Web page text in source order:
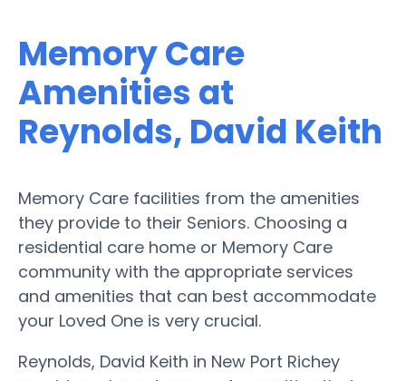
Memory Care
Amenities at
Reynolds, David Keith
Memory Care facilities from the amenities
they provide to their Seniors. Choosing a
residential care home or Memory Care
community with the appropriate services
and amenities that can best accommodate
your Loved One is very crucial.
Reynolds, David Keith in New Port Richey